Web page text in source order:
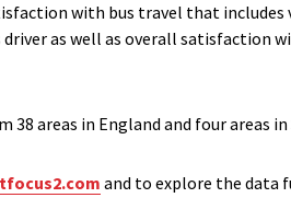
with bus travel that includes
as well as overall satisfaction
38 areas in England and four areas
and to explore the data